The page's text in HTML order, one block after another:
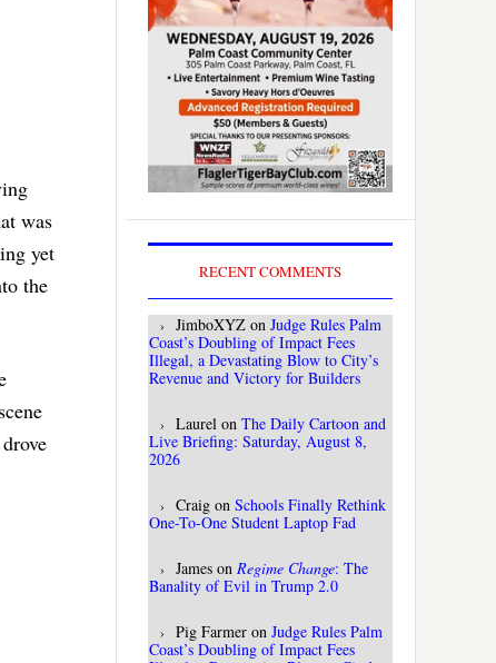
was
yet
the
RECENT COMMENTS
JimboXYZ on Judge Rules Palm
Coast’s Doubling of Impact Fees
Illegal, a Devastating Blow to City’s
Revenue and Victory for Builders
Laurel on The Daily Cartoon and
Live Briefing: Saturday, August 8,
2026
Craig on Schools Finally Rethink
One-To-One Student Laptop Fad
James on Regime Change: The
Banality of Evil in Trump 2.0
Pig Farmer on Judge Rules Palm
Coast’s Doubling of Impact Fees